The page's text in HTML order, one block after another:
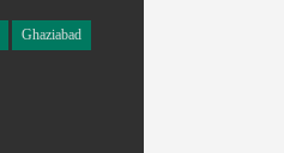
Ghaziabad